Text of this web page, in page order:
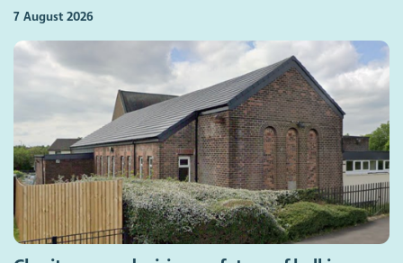
7 August 2026